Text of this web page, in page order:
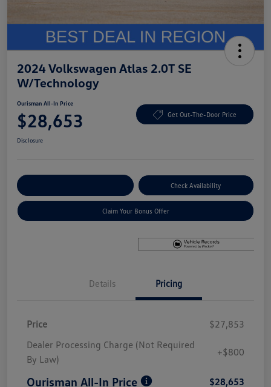
2024 Volkswagen Atlas 2.0T SE
W/Technology
Ourisman All-In Price
$28,653 Get Out-The-Door Price
Disclosure
Check Availability
Claim Your Bonus Offer
Details Pricing
Price
$27,853
Dealer Processing Charge (Not Required
By Law)
+$800
Ourisman All-In Price $28,653